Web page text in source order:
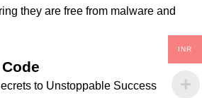
they are free from malware and
to Unstoppable Success
INR